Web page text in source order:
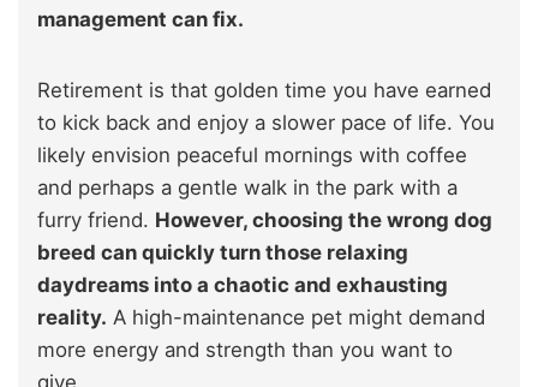
management can fix.
Retirement is that golden time you have earned
to kick back and enjoy a slower pace of life. You
likely envision peaceful mornings with coffee
and perhaps a gentle walk in the park with a
furry friend. However, choosing the wrong dog
breed can quickly turn those relaxing
daydreams into a chaotic and exhausting
reality. A high-maintenance pet might demand
more energy and strength than you want to
give.